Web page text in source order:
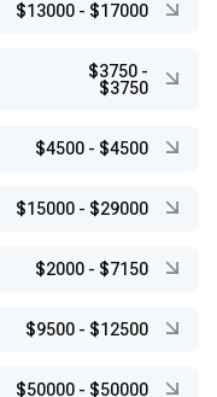
$13000 - $17000
$3750 -
$3750
$4500 - $4500
$15000 - $29000
$2000 - $7150
$9500 - $12500
$50000 - $50000